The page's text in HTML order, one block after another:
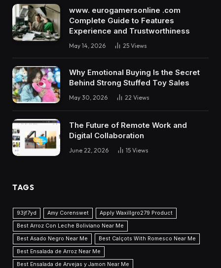
www. eurogamersonline .com
Complete Guide to Features
Experience and Trustworthiness
May 14, 2026 25 Views
Why Emotional Buying Is the Secret
Behind Strong Stuffed Toy Sales
May 30, 2026 22 Views
The Future of Remote Work and
Digital Collaboration
June 22, 2026 15 Views
TAGS
93jf7yd Amy Corenswet
Apply Waxillgro279 Product
Best Arroz Con Leche Boliviano Near Me
Best Asado Negro Near Me
Best Calçots With Romesco Near Me
Best Ensalada de Arroz Near Me
Best Ensalada de Arvejas y Jamon Near Me